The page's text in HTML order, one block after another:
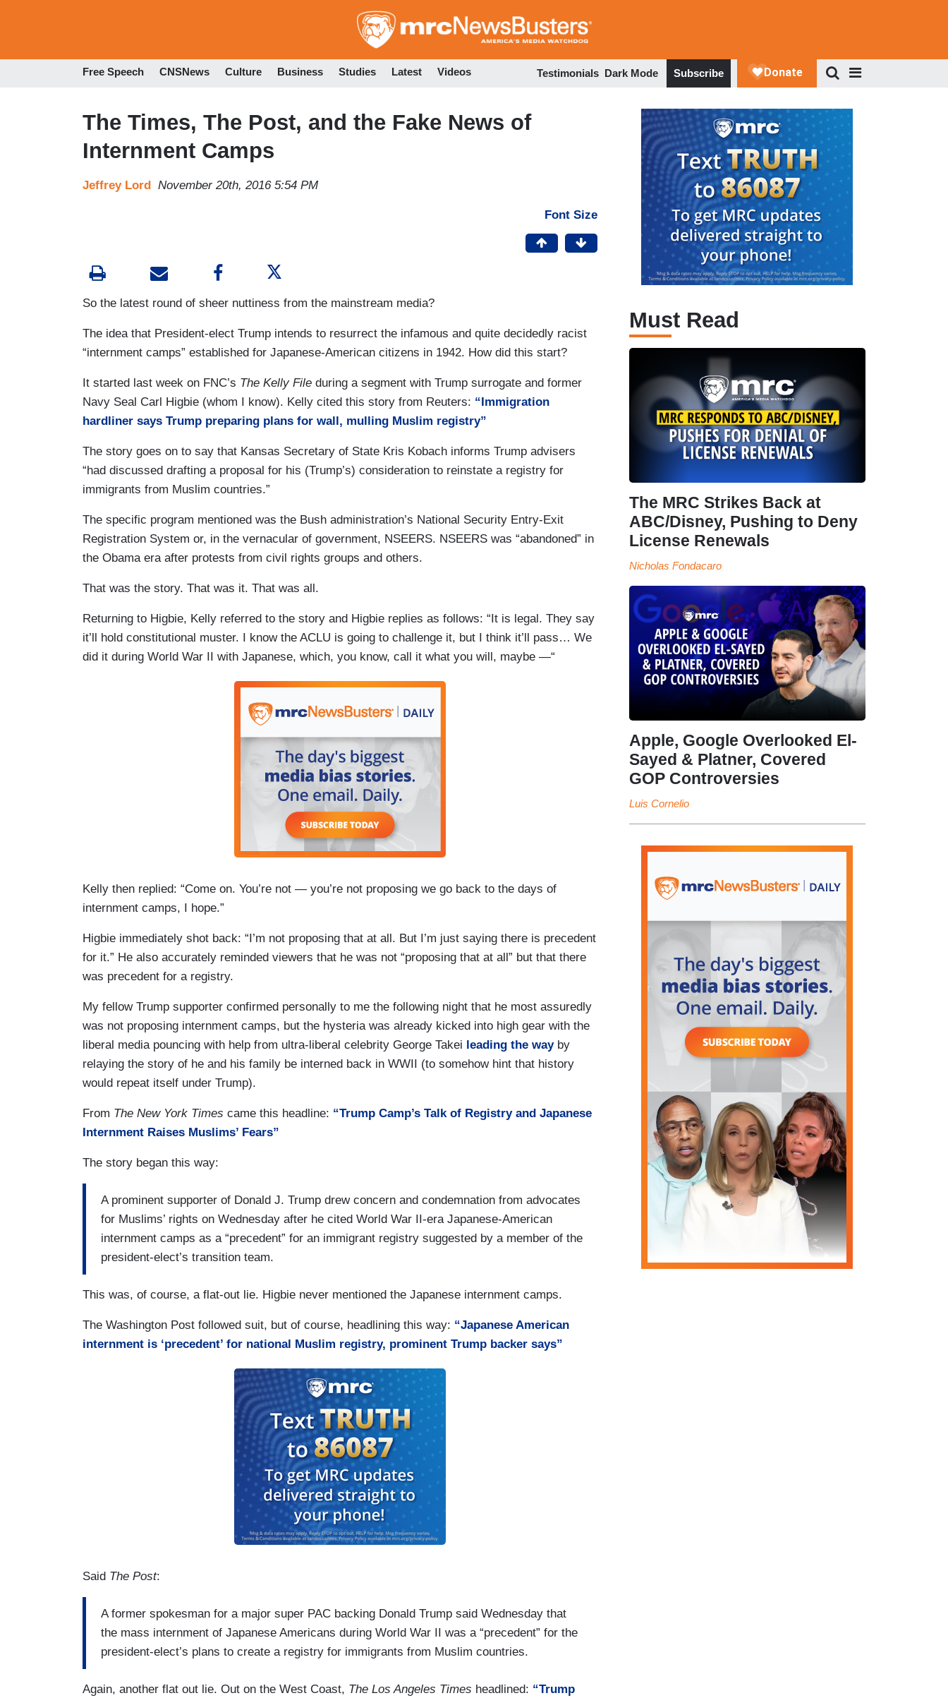
to
Free Speech CNSNews Culture Business Studies Latest Videos Testimonials Dark Mode Subscribe
The Times, The Post, and the Fake News of
Internment Camps
Jeffrey Lord November 20th, 2016 5:54 PM
Font Size
So the latest round of sheer nuttiness from the mainstream media?
The idea that President-elect Trump intends to resurrect the infamous and quite decidedly racist
“internment camps” established for Japanese-American citizens in 1942. How did this start?
It started last week on FNC’s The Kelly File during a segment with Trump surrogate and former
Navy Seal Carl Higbie (whom I know). Kelly cited this story from Reuters: “Immigration
hardliner says Trump preparing plans for wall, mulling Muslim registry”
The story goes on to say that Kansas Secretary of State Kris Kobach informs Trump advisers
“had discussed drafting a proposal for his (Trump’s) consideration to reinstate a registry for
immigrants from Muslim countries.”
The specific program mentioned was the Bush administration’s National Security Entry-Exit
Registration System or, in the vernacular of government, NSEERS. NSEERS was “abandoned” in
the Obama era after protests from civil rights groups and others.
That was the story. That was it. That was all.
Returning to Higbie, Kelly referred to the story and Higbie replies as follows: “It is legal. They say
it’ll hold constitutional muster. I know the ACLU is going to challenge it, but I think it’ll pass… We
did it during World War II with Japanese, which, you know, call it what you will, maybe —“
Kelly then replied: “Come on. You’re not — you’re not proposing we go back to the days of
internment camps, I hope.”
Higbie immediately shot back: “I’m not proposing that at all. But I’m just saying there is precedent
for it.” He also accurately reminded viewers that he was not “proposing that at all” but that there
was precedent for a registry.
My fellow Trump supporter confirmed personally to me the following night that he most assuredly
was not proposing internment camps, but the hysteria was already kicked into high gear with the
liberal media pouncing with help from ultra-liberal celebrity George Takei leading the wayby
relaying the story of he and his family be interned back in WWII (to somehow hint that history
would repeat itself under Trump).
From The New York Times came this headline: “Trump Camp’s Talk of Registry and Japanese
Internment Raises Muslims’ Fears”
The story began this way:
A prominent supporter of Donald J. Trump drew concern and condemnation from advocates
for Muslims’ rights on Wednesday after he cited World War II-era Japanese-American
internment camps as a “precedent” for an immigrant registry suggested by a member of the
president-elect’s transition team.
This was, of course, a flat-out lie. Higbie never mentioned the Japanese internment camps.
The Washington Post followed suit, but of course, headlining this way: “Japanese American
internment is ‘precedent’ for national Muslim registry, prominent Trump backer says”
Said The Post:
A former spokesman for a major super PAC backing Donald Trump said Wednesday that
the mass internment of Japanese Americans during World War II was a “precedent” for the
president-elect’s plans to create a registry for immigrants from Muslim countries.
Again, another flat out lie. Out on the West Coast, The Los Angeles Times headlined: “Trump
Must Read
The MRC Strikes Back at
ABC/Disney, Pushing to Deny
License Renewals
Nicholas Fondacaro
Apple, Google Overlooked El-
Sayed & Platner, Covered
GOP Controversies
Luis Cornelio